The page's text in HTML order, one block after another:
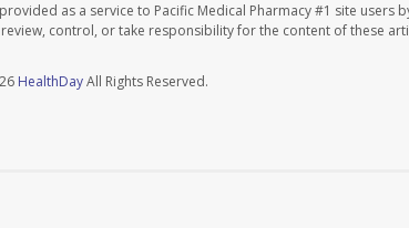
as a service to Pacific Medical Pharmacy #1 site users
control, or take responsibility for the content of these
HealthDayAll Rights Reserved.